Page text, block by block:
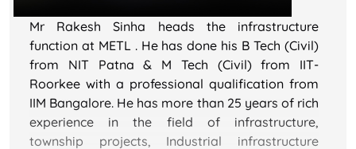
His leadership and unwavering dedication are
instrumental in propelling the growth and
success of the Smart City Project, positioning it
as a notable undertaking in India's urban
development landscape. His extensive
experience within the Reliance Group makes him
a valuable asset to the organization.
Mr Rakesh Sinha heads the infrastructure
function at METL . He has done his B Tech (Civil)
from NIT Patna & M Tech (Civil) from IIT-
Roorkee with a professional qualification from
IIM Bangalore. He has more than 25 years of rich
experience in the field of infrastructure,
township projects, Industrial infrastructure